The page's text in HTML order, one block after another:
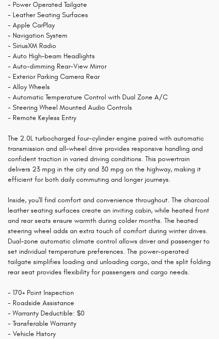
- Power Operated Tailgate
- Leather Seating Surfaces
- Apple CarPlay
- Navigation System
- SiriusXM Radio
- Auto High-beam Headlights
- Auto-dimming Rear-View Mirror
- Exterior Parking Camera Rear
- Alloy Wheels
- Automatic Temperature Control with Dual Zone A/C
- Steering Wheel Mounted Audio Controls
- Remote Keyless Entry
The 2.0L turbocharged four-cylinder engine paired with automatic
transmission and all-wheel drive provides responsive handling and
confident traction in varied driving conditions. This powertrain
delivers 23 mpg in the city and 30 mpg on the highway, making it
efficient for both daily commuting and longer journeys.
Inside, you'll find comfort and convenience throughout. The charcoal
leather seating surfaces create an inviting cabin, while heated front
and rear seats ensure warmth during colder months. The heated
steering wheel adds an extra touch of comfort during winter drives.
Dual-zone automatic climate control allows driver and passenger to
set individual temperature preferences. The power-operated
tailgate simplifies loading and unloading cargo, and the split folding
rear seat provides flexibility for passengers and cargo needs.
- 170+ Point Inspection
- Roadside Assistance
- Warranty Deductible: $0
- Transferable Warranty
- Vehicle History